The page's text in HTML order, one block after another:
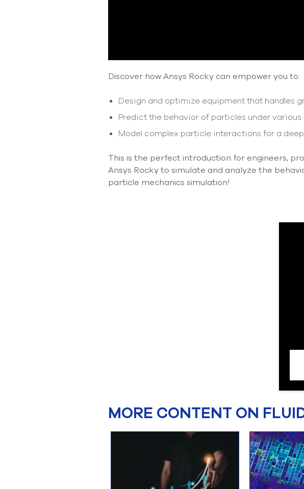
Discover how Ansys Rocky can empower you to:
Design and optimize equipment that handles
Predict the behavior of particles under
Model complex particle interactions for a
This is the perfect introduction for engineers,
Ansys Rocky to simulate and analyze the
particle mechanics simulation!
MORE CONTENT ON